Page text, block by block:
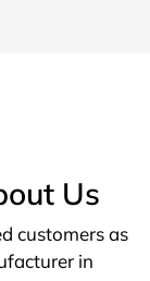
Us
customers as
in